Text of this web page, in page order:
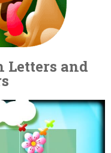
Letters and